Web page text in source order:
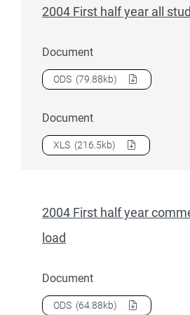
2004 First half year all
Document
Download2004 First half year
ODS (79.88kb)
Document
Download2004 First half year
XLS (216.5kb)
2004 First half year
load
Document
Download2004 First half year
ODS (64.88kb)